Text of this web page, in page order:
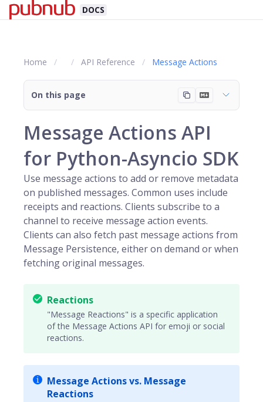
DOCS
Home API Reference Message Actions
On this page
Message Actions API
for Python-Asyncio SDK
Use message actions to add or remove metadata
on published messages. Common uses include
receipts and reactions. Clients subscribe to a
channel to receive message action events.
Clients can also fetch past message actions from
Message Persistence, either on demand or when
fetching original messages.
Reactions
"Message Reactions" is a specific application
of the Message Actions API for emoji or social
reactions.
Message Actions vs. Message
Reactions